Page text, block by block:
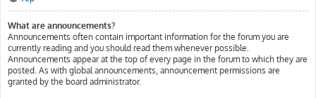
What are announcements?
Announcements often contain important information for the forum you are
currently reading and you should read them whenever possible.
Announcements appear at the top of every page in the forum to which they are
posted. As with global announcements, announcement permissions are
granted by the board administrator.